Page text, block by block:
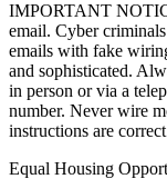
IMPORTANT
email. Cyber
emails with fake
and sophisticated.
in person or via a
number. Never wire
instructions are
Equal Housing